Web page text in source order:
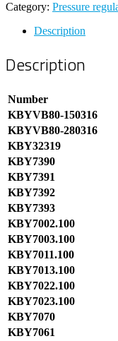
Category: Pressure
Description
Description
Number
KBYVB80-150316
KBYVB80-280316
KBY32319
KBY7390
KBY7391
KBY7392
KBY7393
KBY7002.100
KBY7003.100
KBY7011.100
KBY7013.100
KBY7022.100
KBY7023.100
KBY7070
KBY7061